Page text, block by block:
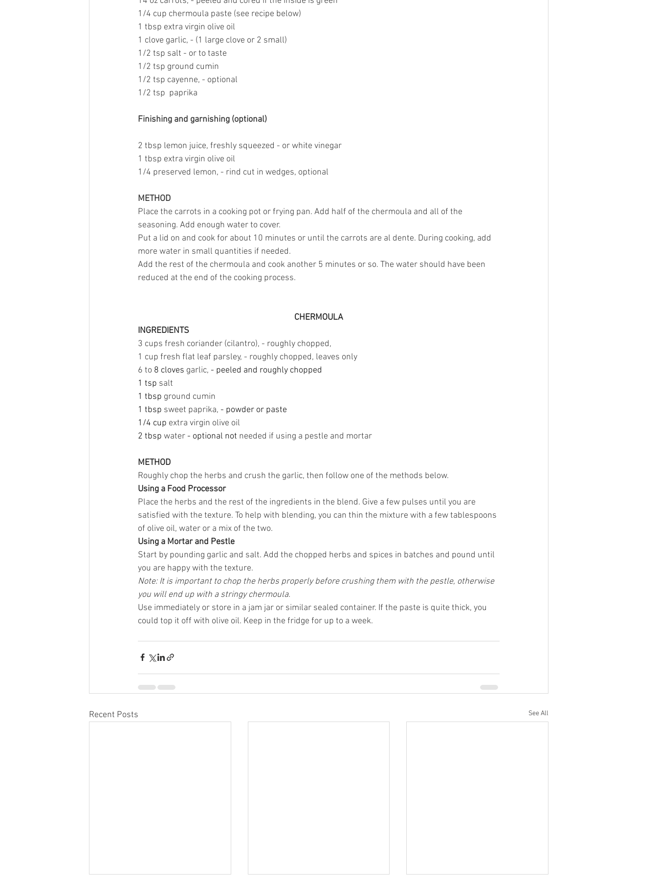
1/4 cup chermoula paste (see recipe below)
1 tbsp extra virgin olive oil
1 clove garlic, - (1 large clove or 2 small)
1/2 tsp salt - or to taste
1/2 tsp ground cumin
1/2 tsp cayenne, - optional
1/2 tsp  paprika
Finishing and garnishing (optional)
2 tbsp lemon juice, freshly squeezed - or white vinegar
1 tbsp extra virgin olive oil
1/4 preserved lemon, - rind cut in wedges, optional
METHOD
Place the carrots in a cooking pot or frying pan. Add half of the chermoula and all of the
seasoning. Add enough water to cover.
Put a lid on and cook for about 10 minutes or until the carrots are al dente. During cooking, add
more water in small quantities if needed.
Add the rest of the chermoula and cook another 5 minutes or so. The water should have been
reduced at the end of the cooking process.
CHERMOULA
INGREDIENTS
3 cups fresh coriander (cilantro), - roughly chopped,
1 cup fresh flat leaf parsley, - roughly chopped, leaves only
6 to 8 cloves garlic, - peeled and roughly chopped
1 tsp salt
1 tbsp ground cumin
1 tbsp sweet paprika, - powder or paste
1/4 cup extra virgin olive oil
2 tbsp water - optional not needed if using a pestle and mortar
METHOD
Roughly chop the herbs and crush the garlic, then follow one of the methods below.
Using a Food Processor
Place the herbs and the rest of the ingredients in the blend. Give a few pulses until you are
satisfied with the texture. To help with blending, you can thin the mixture with a few tablespoons
of olive oil, water or a mix of the two.
Using a Mortar and Pestle
Start by pounding garlic and salt. Add the chopped herbs and spices in batches and pound until
you are happy with the texture.
Note: It is important to chop the herbs properly before crushing them with the pestle, otherwise
you will end up with a stringy chermoula.
Use immediately or store in a jam jar or similar sealed container. If the paste is quite thick, you
could top it off with olive oil. Keep in the fridge for up to a week.
Recent Posts See All